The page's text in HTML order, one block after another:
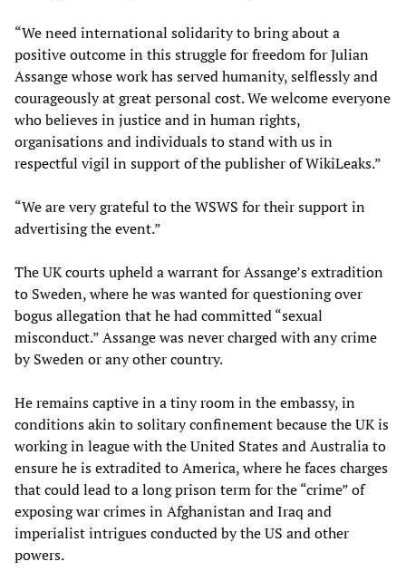
“We need international solidarity to bring about a
positive outcome in this struggle for freedom for Julian
Assange whose work has served humanity, selflessly and
courageously at great personal cost. We welcome everyone
who believes in justice and in human rights,
organisations and individuals to stand with us in
respectful vigil in support of the publisher of WikiLeaks.”
“We are very grateful to the WSWS for their support in
advertising the event.”
The UK courts upheld a warrant for Assange’s extradition
to Sweden, where he was wanted for questioning over
bogus allegation that he had committed “sexual
misconduct.” Assange was never charged with any crime
by Sweden or any other country.
He remains captive in a tiny room in the embassy, in
conditions akin to solitary confinement because the UK is
working in league with the United States and Australia to
ensure he is extradited to America, where he faces charges
that could lead to a long prison term for the “crime” of
exposing war crimes in Afghanistan and Iraq and
imperialist intrigues conducted by the US and other
powers.